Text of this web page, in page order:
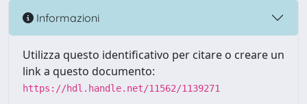
Informazioni
Utilizza questo identificativo per citare o creare un
link a questo documento:
https://hdl.handle.net/11562/1139271